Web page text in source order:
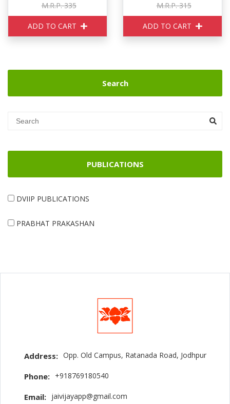
M.R.P. 335
ADD TO CART
M.R.P. 315
ADD TO CART
Search
PUBLICATIONS
DVIIP PUBLICATIONS
PRABHAT PRAKASHAN
Address: Opp. Old Campus, Ratanada Road, Jodhpur
Phone: +918769180540
Email: jaivijayapp@gmail.com